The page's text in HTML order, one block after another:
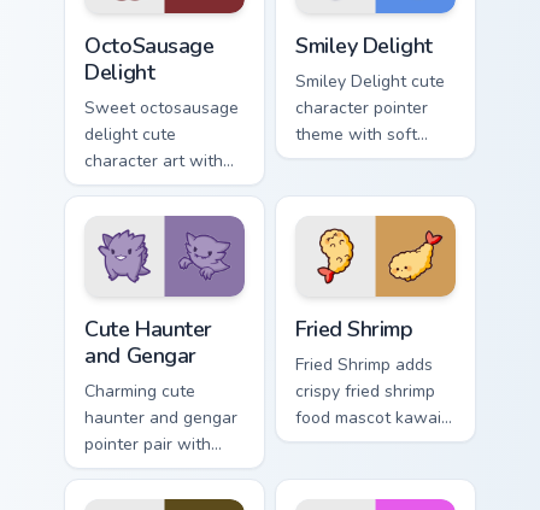
cursor pair.
OctoSausage
Delight
Sweet octosausage
delight cute
character art with
soft pastel
octosausage kawaii
charm on your
pointer pair.
Smiley Delight
Smiley Delight cute
character pointer
theme with soft
pastel smiley kawaii
custom cursor click
pair.
Cute Haunter
and Gengar
Charming cute
haunter and gengar
pointer pair with
Pokemon Haunter
and Gengar ghost
Fried Shrimp
Fried Shrimp adds
crispy fried shrimp
food mascot kawaii
charm to your
custom cursor duo.